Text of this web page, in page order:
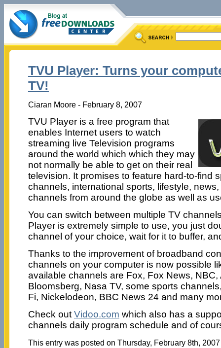
TVU Player: Turns your
TV!
Ciaran Moore - February 8, 2007
TVU Player is a free program that
enables Internet users to watch
streaming live Television programs
around the world which which they may
not normally be able to get on their real
television. It promises to feature hard-to-find
channels, international sports, lifestyle,
channels from around the globe as well as
You can switch between multiple TV
Player is extremely simple to use, you just
channel of your choice, wait for it to buffer,
Thanks to the improvement of broadband
channels on your computer is now possible
available channels are Fox, Fox News, NBC,
Bloomsberg, Nasa TV, some sports
Fi, Nickelodeon, BBC News 24 and many
Check out Vidoo.com which also has a
channels daily program schedule and of
This entry was posted on Thursday, February 8th,